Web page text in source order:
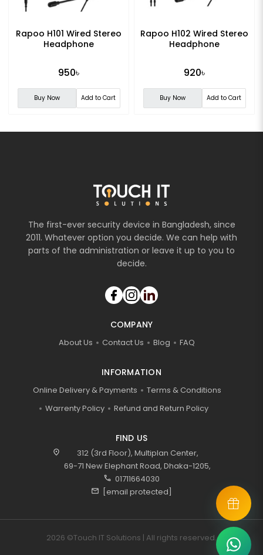
Rapoo H101 Wired Stereo
Headphone
950৳
Buy Now Add to Cart
Rapoo H102 Wired Stereo
Headphone
920৳
Buy Now Add to Cart
The first-ever security device in Bangladesh, since
2011. Whatever option you decide. We can help with
parts of the administration or leave it up to you to
decide.
COMPANY
About Us Contact Us Blog FAQ
INFORMATION
Online Delivery & Payments
Terms & Conditions
Warrenty Policy
Refund and Return Policy
FIND US
location_on
312 (3rd Floor), Multiplan Center,
69-71 New Elephant Road, Dhaka-1205,
call 01711664030
mail [email protected]
2026 ©Touch IT Solutions | All rights reserved.